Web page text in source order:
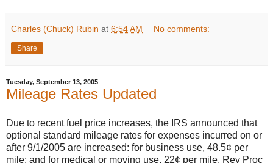
Charles (Chuck) Rubin at 6:54 AM No comments:
Share
Tuesday, September 13, 2005
Mileage Rates Updated
Due to recent fuel price increases, the IRS announced that
optional standard mileage rates for expenses incurred on or
after 9/1/2005 are increased: for business use, 48.5¢ per
mile; and for medical or moving use, 22¢ per mile. Rev Proc